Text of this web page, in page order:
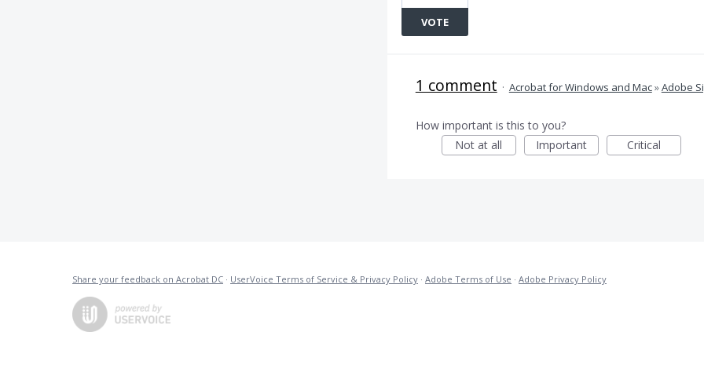
VOTE
1 comment · Acrobat for Windows and Mac»Adobe
How important is this to you?
Not at all
Important Critical
Share your feedback on Acrobat DC · UserVoice Terms of Service & Privacy Policy · Adobe Terms of Use · Adobe Privacy Policy